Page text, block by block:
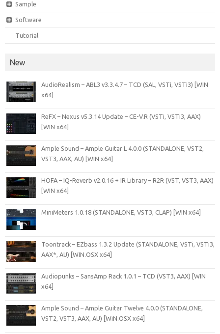
Sample
Software
Tutorial
New
AudioRealism – ABL3 v3.3.4.7 – TCD (SAL, VSTi, VSTi3) [WIN
x64]
ReFX – Nexus v5.3.14 Update – CE-V.R (VSTi, VSTi3, AAX)
[WIN x64]
Ample Sound – Ample Guitar L 4.0.0 (STANDALONE, VST2,
VST3, AAX, AU) [WIN x64]
HOFA – IQ-Reverb v2.0.16 + IR Library – R2R (VST, VST3, AAX)
[WIN x64]
MiniMeters 1.0.18 (STANDALONE, VST3, CLAP) [WIN x64]
Toontrack – EZbass 1.3.2 Update (STANDALONE, VSTi, VSTi3,
AAX*, AU) [WIN.OSX x64]
Audiopunks – SansAmp Rack 1.0.1 – TCD (VST3, AAX) [WIN
x64]
Ample Sound – Ample Guitar Twelve 4.0.0 (STANDALONE,
VST2, VST3, AAX, AU) [WiN.OSX x64]